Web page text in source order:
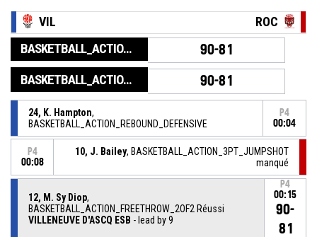
VIL ROC
BASKETBALL_ACTION_GAME_END 90-81
BASKETBALL_ACTION_PERIOD_END 90-81
24, K. Hampton,
BASKETBALL_ACTION_REBOUND_DEFENSIVE
P4
00:04
P4
00:08
10, J. Bailey, BASKETBALL_ACTION_3PT_JUMPSHOT
manqué
12, M. Sy Diop,
BASKETBALL_ACTION_FREETHROW_2OF2 Réussi
VILLENEUVE D'ASCQ ESB - lead by 9
P4
00:15
90-
81